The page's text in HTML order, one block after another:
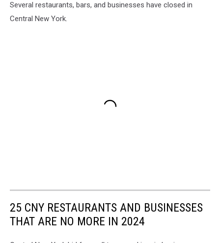
Several restaurants, bars, and businesses have closed in
Central New York.
25 CNY RESTAURANTS AND BUSINESSES
THAT ARE NO MORE IN 2024